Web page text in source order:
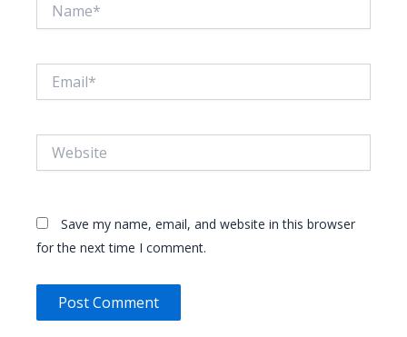
Save my name, email, and website in this browser
for the next time I comment.